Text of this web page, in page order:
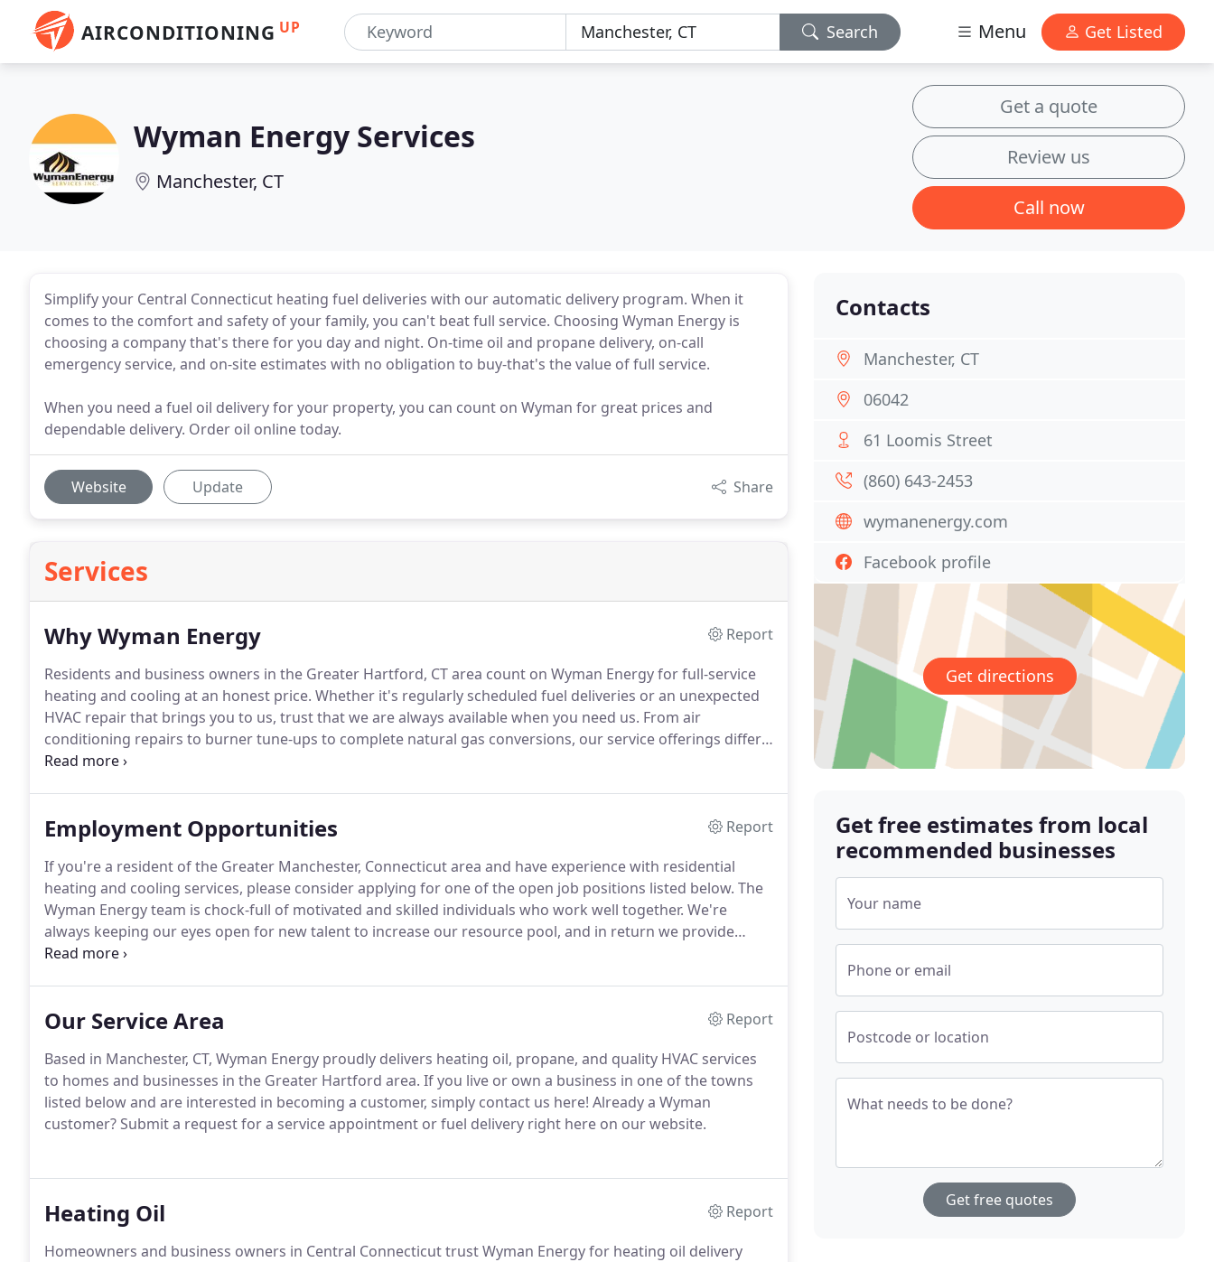
AIRCONDITIONING UP Search Menu Get Listed
Wyman Energy Services
Manchester, CT
Get a quote
Review us
Call now
Simplify your Central Connecticut heating fuel deliveries with our automatic delivery program. When it
comes to the comfort and safety of your family, you can't beat full service. Choosing Wyman Energy is
choosing a company that's there for you day and night. On-time oil and propane delivery, on-call
emergency service, and on-site estimates with no obligation to buy-that's the value of full service.
When you need a fuel oil delivery for your property, you can count on Wyman for great prices and
dependable delivery. Order oil online today.
Website Update Share
Services
Why Wyman Energy
Report
Residents and business owners in the Greater Hartford, CT area count on Wyman Energy for full-service
heating and cooling at an honest price. Whether it's regularly scheduled fuel deliveries or an unexpected
HVAC repair that brings you to us, trust that we are always available when you need us. From air
conditioning repairs to burner tune-ups to complete natural gas conversions, our service offerings differ
from customer to customer.
Employment Opportunities
Report
If you're a resident of the Greater Manchester, Connecticut area and have experience with residential
heating and cooling services, please consider applying for one of the open job positions listed below. The
Wyman Energy team is chock-full of motivated and skilled individuals who work well together. We're
always keeping our eyes open for new talent to increase our resource pool, and in return we provide
competitive pay, generous benefits, and other great perks.
Our Service Area
Report
Based in Manchester, CT, Wyman Energy proudly delivers heating oil, propane, and quality HVAC services
to homes and businesses in the Greater Hartford area. If you live or own a business in one of the towns
listed below and are interested in becoming a customer, simply contact us here! Already a Wyman
customer?Submit a request for a service appointment or fuel delivery right here on our website.
Heating Oil
Report
Homeowners and business owners in Central Connecticut trust Wyman Energy for heating oil delivery
Contacts
Manchester, CT
06042
61 Loomis Street
(860) 643-2453
wymanenergy.com
Facebook profile
Get directions
Get free estimates from local
recommended businesses
Your name
Phone or email
Postcode or location
What needs to be done?
Get free quotes